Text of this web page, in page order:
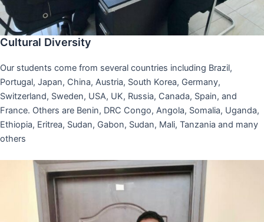
Cultural Diversity
Our students come from several countries including Brazil,
Portugal, Japan, China, Austria, South Korea, Germany,
Switzerland, Sweden, USA, UK, Russia, Canada, Spain, and
France. Others are Benin, DRC Congo, Angola, Somalia, Uganda,
Ethiopia, Eritrea, Sudan, Gabon, Sudan, Mali, Tanzania and many
others